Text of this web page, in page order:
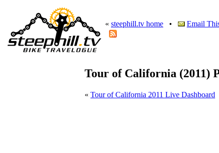
« steephill.tv home • Email
Tour of California (2011)
« Tour of California 2011 Live Dashboard